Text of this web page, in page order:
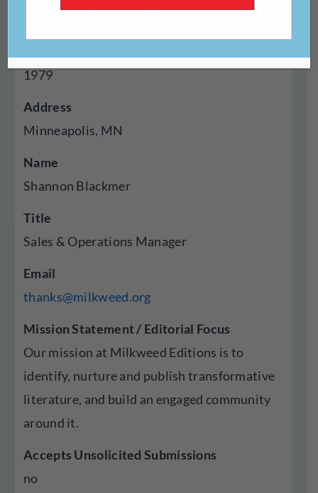
1979
Address
Minneapolis, MN
Name
Shannon Blackmer
Title
Sales & Operations Manager
Email
thanks@milkweed.org
Mission Statement / Editorial Focus
Our mission at Milkweed Editions is to
identify, nurture and publish transformative
literature, and build an engaged community
around it.
Accepts Unsolicited Submissions
no